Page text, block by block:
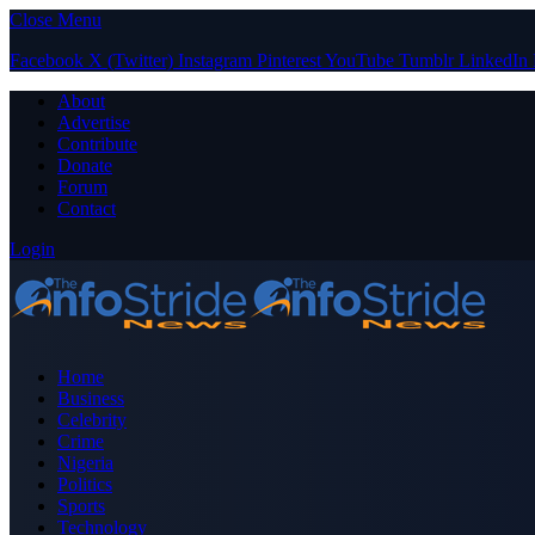
Close Menu
Facebook X (Twitter) Instagram PinterestYouTube Tumblr LinkedIn
About
Advertise
Contribute
Donate
Forum
Contact
Login
Home
Business
Celebrity
Crime
Nigeria
Politics
Sports
Technology